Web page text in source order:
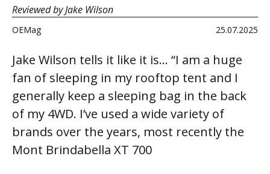
Reviewed by Jake Wilson
OEMag 25.07.2025
Jake Wilson tells it like it is… “I am a huge
fan of sleeping in my rooftop tent and I
generally keep a sleeping bag in the back
of my 4WD. I’ve used a wide variety of
brands over the years, most recently the
Mont Brindabella XT 700